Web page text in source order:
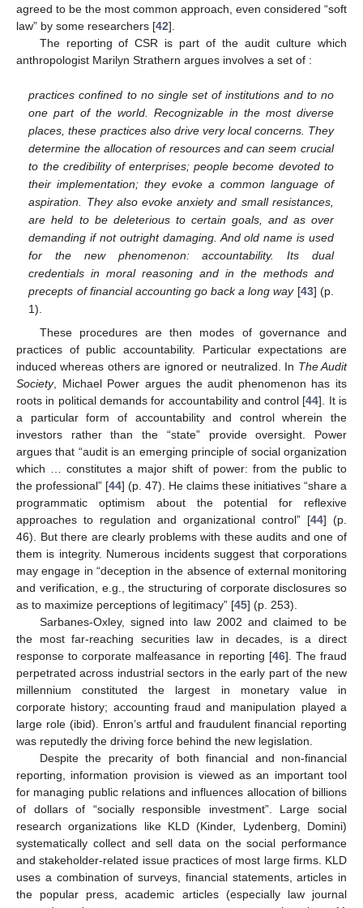
agreed to be the most common approach, even considered “soft
law” by some researchers [42].
The reporting of CSR is part of the audit culture which
anthropologist Marilyn Strathern argues involves a set of :
practices confined to no single set of institutions and to no
one part of the world. Recognizable in the most diverse
places, these practices also drive very local concerns. They
determine the allocation of resources and can seem crucial
to the credibility of enterprises; people become devoted to
their implementation; they evoke a common language of
aspiration. They also evoke anxiety and small resistances,
are held to be deleterious to certain goals, and as over
demanding if not outright damaging. And old name is used
for the new phenomenon: accountability. Its dual
credentials in moral reasoning and in the methods and
precepts of financial accounting go back a long way[43] (p.
1).
These procedures are then modes of governance and
practices of public accountability. Particular expectations are
induced whereas others are ignored or neutralized. In The Audit
Society, Michael Power argues the audit phenomenon has its
roots in political demands for accountability and control [44]. It is
a particular form of accountability and control wherein the
investors rather than the “state” provide oversight. Power
argues that “audit is an emerging principle of social organization
which … constitutes a major shift of power: from the public to
the professional” [44] (p. 47). He claims these initiatives “share a
programmatic optimism about the potential for reflexive
approaches to regulation and organizational control” [44] (p.
46). But there are clearly problems with these audits and one of
them is integrity. Numerous incidents suggest that corporations
may engage in “deception in the absence of external monitoring
and verification, e.g., the structuring of corporate disclosures so
as to maximize perceptions of legitimacy” [45] (p. 253).
Sarbanes-Oxley, signed into law 2002 and claimed to be
the most far-reaching securities law in decades, is a direct
response to corporate malfeasance in reporting [46]. The fraud
perpetrated across industrial sectors in the early part of the new
millennium constituted the largest in monetary value in
corporate history; accounting fraud and manipulation played a
large role (ibid). Enron’s artful and fraudulent financial reporting
was reputedly the driving force behind the new legislation.
Despite the precarity of both financial and non-financial
reporting, information provision is viewed as an important tool
for managing public relations and influences allocation of billions
of dollars of “socially responsible investment”. Large social
research organizations like KLD (Kinder, Lydenberg, Domini)
systematically collect and sell data on the social performance
and stakeholder-related issue practices of most large firms. KLD
uses a combination of surveys, financial statements, articles in
the popular press, academic articles (especially law journal